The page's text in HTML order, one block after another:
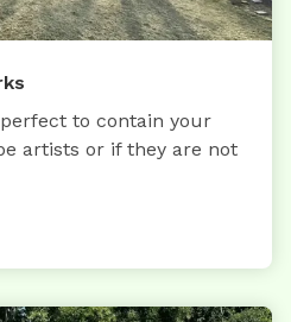
to contain your
artists or if they are not